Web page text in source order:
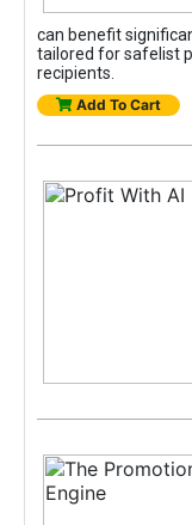
can benefit
tailored for safelist
recipients.
Add To Cart